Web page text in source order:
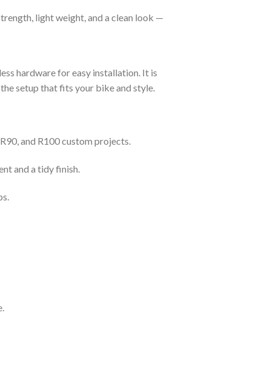
light weight, and a clean look —
hardware for easy installation. It is
setup that fits your bike and style.
and R100 custom projects.
and a tidy finish.